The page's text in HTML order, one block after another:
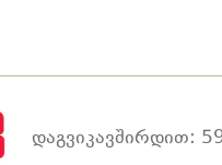
დაგვიკავშირდით: